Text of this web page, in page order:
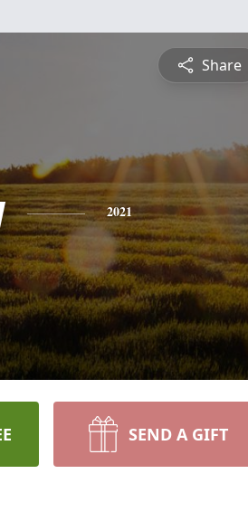
Share
2021
SEND A GIFT